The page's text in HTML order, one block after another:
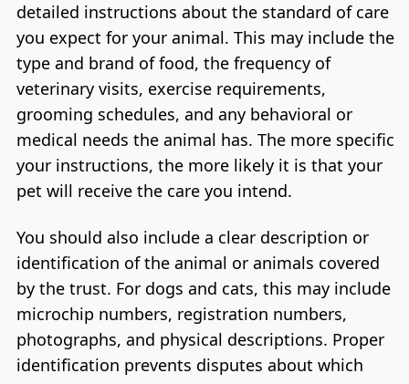
detailed instructions about the standard of care
you expect for your animal. This may include the
type and brand of food, the frequency of
veterinary visits, exercise requirements,
grooming schedules, and any behavioral or
medical needs the animal has. The more specific
your instructions, the more likely it is that your
pet will receive the care you intend.
You should also include a clear description or
identification of the animal or animals covered
by the trust. For dogs and cats, this may include
microchip numbers, registration numbers,
photographs, and physical descriptions. Proper
identification prevents disputes about which